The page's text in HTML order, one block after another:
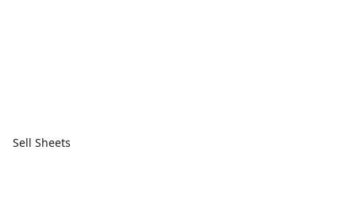
Sell Sheets